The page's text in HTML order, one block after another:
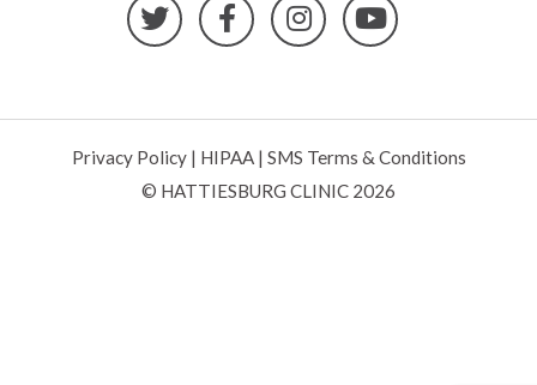
TwitterFacebookInstagramYouTube
Privacy Policy| HIPAA| SMS Terms & Conditions
© HATTIESBURG CLINIC 2026